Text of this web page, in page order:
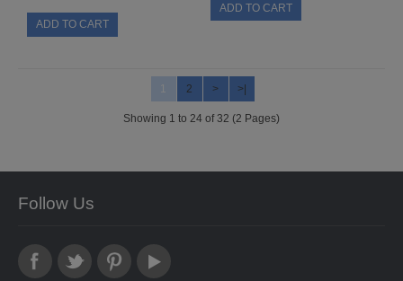
1 2 > >|
Showing 1 to 24 of 32 (2 Pages)
Follow Us